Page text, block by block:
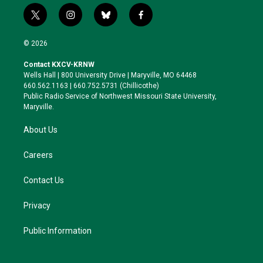
t
w
i
t
e
r
i
n
a
g
r
a
b
l
k
y
f
a
o
o
k
© 2026
Contact KXCV-KRNW
Wells Hall | 800 University Drive | Maryville, MO 64468
660.562.1163 | 660.752.5731 (Chillicothe)
Public Radio Service of Northwest Missouri State University,
Maryville.
About Us
Careers
Contact Us
Privacy
Public Information